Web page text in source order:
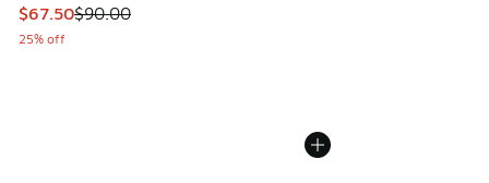
This item is on sale. Price dropped from $90.00 to $67.50
$67.50$90.00
25% off